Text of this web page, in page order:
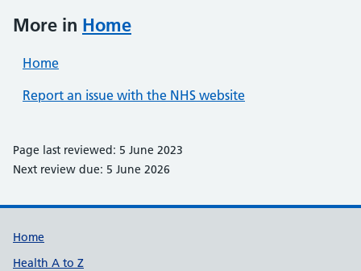
More in Home
Home
Report an issue with the NHS website
Page last reviewed: 5 June 2023
Next review due: 5 June 2026
Support links
Home
Health A to Z